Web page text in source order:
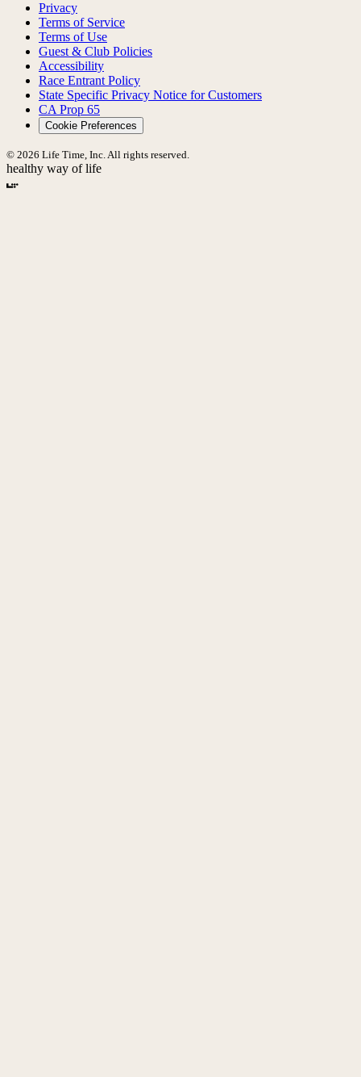
Privacy
Terms of Service
Terms of Use
Guest & Club Policies
Accessibility
Race Entrant Policy
State Specific Privacy Notice for Customers
CA Prop 65
Cookie Preferences
© 2026 Life Time, Inc. All rights reserved.
healthy way of life